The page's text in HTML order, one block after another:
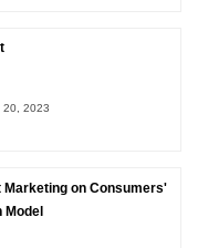
20, 2023
Marketing on Consumers'
Model